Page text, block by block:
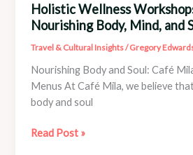
Holistic Wellness
Nourishing Body, Mind, and
Travel & Cultural Insights/Gregory
Nourishing Body and Soul: Café
Menus At Café Mila, we believe
body and soul
Holistic
Read Post »